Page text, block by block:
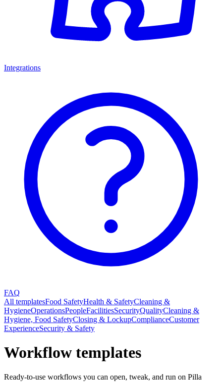
Integrations
FAQ
All templatesFood SafetyHealth & SafetyCleaning &
HygieneOperationsPeopleFacilitiesSecurityQualityCleaning &
Hygiene, Food SafetyClosing & LockupComplianceCustomer
ExperienceSecurity & Safety
Workflow templates
Ready-to-use workflows you can open, tweak, and run on Pilla